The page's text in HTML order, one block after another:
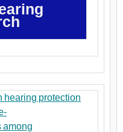
hearing protection
among